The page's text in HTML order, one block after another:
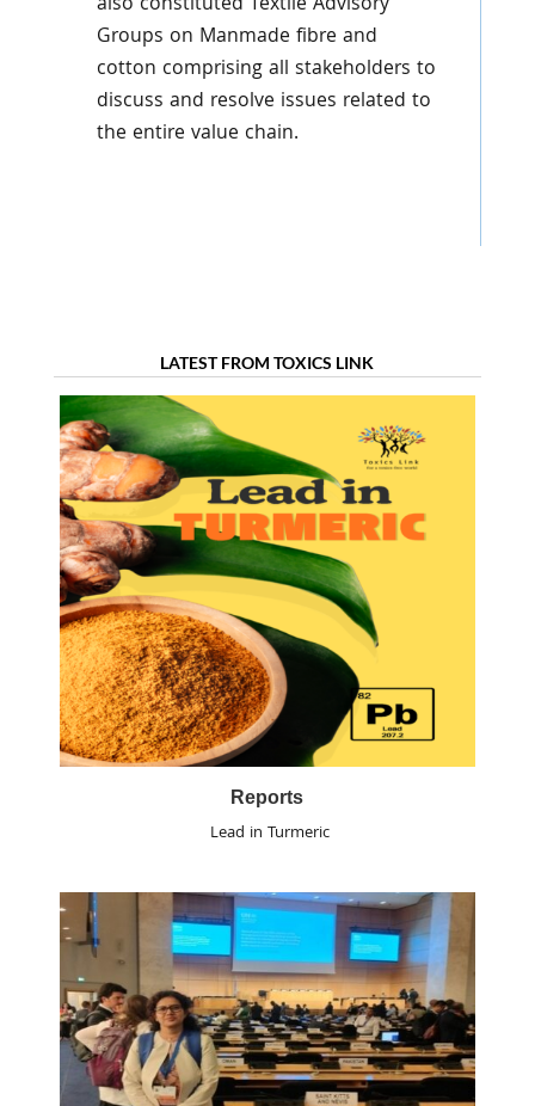
Groups on Manmade fibre and
cotton comprising all stakeholders to
discuss and resolve issues related to
the entire value chain.
LATEST FROM TOXICS LINK
Reports
Lead in Turmeric